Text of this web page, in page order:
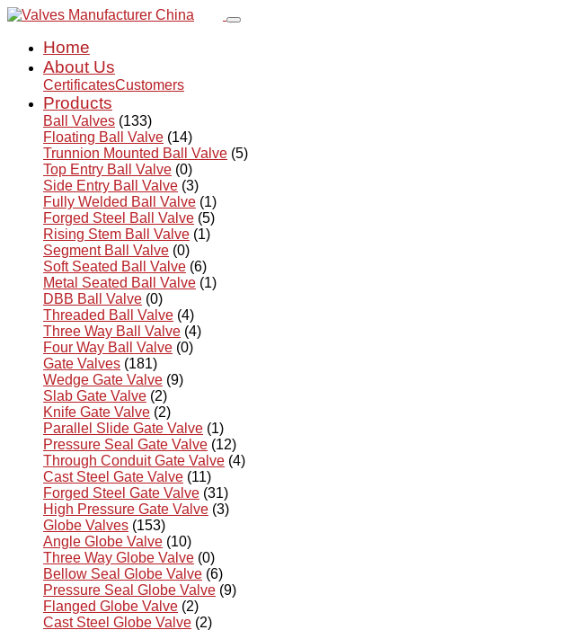
Home
About Us
CertificatesCustomers
Products
Ball Valves (133)
Floating Ball Valve (14)
Trunnion Mounted Ball Valve (5)
Top Entry Ball Valve (0)
Side Entry Ball Valve (3)
Fully Welded Ball Valve (1)
Forged Steel Ball Valve (5)
Rising Stem Ball Valve (1)
Segment Ball Valve (0)
Soft Seated Ball Valve (6)
Metal Seated Ball Valve (1)
DBB Ball Valve (0)
Threaded Ball Valve (4)
Three Way Ball Valve (4)
Four Way Ball Valve (0)
Gate Valves (181)
Wedge Gate Valve (9)
Slab Gate Valve (2)
Knife Gate Valve (2)
Parallel Slide Gate Valve (1)
Pressure Seal Gate Valve (12)
Through Conduit Gate Valve (4)
Cast Steel Gate Valve (11)
Forged Steel Gate Valve (31)
High Pressure Gate Valve (3)
Globe Valves (153)
Angle Globe Valve (10)
Three Way Globe Valve (0)
Bellow Seal Globe Valve (6)
Pressure Seal Globe Valve (9)
Flanged Globe Valve (2)
Cast Steel Globe Valve (2)